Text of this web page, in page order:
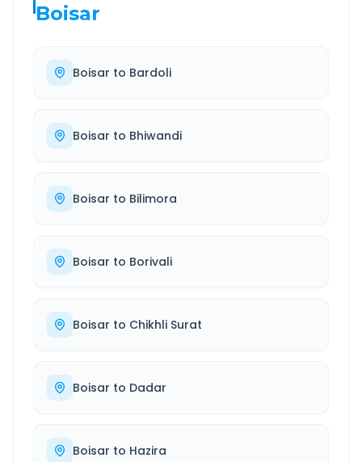
Boisar
Boisar to Bardoli
Boisar to Bhiwandi
Boisar to Bilimora
Boisar to Borivali
Boisar to Chikhli Surat
Boisar to Dadar
Boisar to Hazira